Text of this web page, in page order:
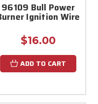
96109 Bull Power
Ignition Wire
$16.00
ADD TO CART